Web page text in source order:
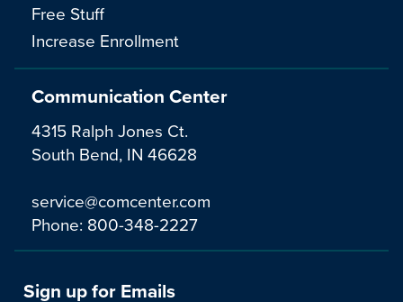
Communication Center
4315 Ralph Jones Ct.
South Bend, IN 46628
service@comcenter.com
Phone: 800-348-2227
Free Stuff
Increase Enrollment
Sign up for Emails